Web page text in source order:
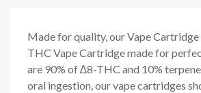
Made for quality, our Vape Cartridge
THC Vape Cartridge made for
are 90% of ∆8-THC and 10%
oral ingestion, our vape cartridges